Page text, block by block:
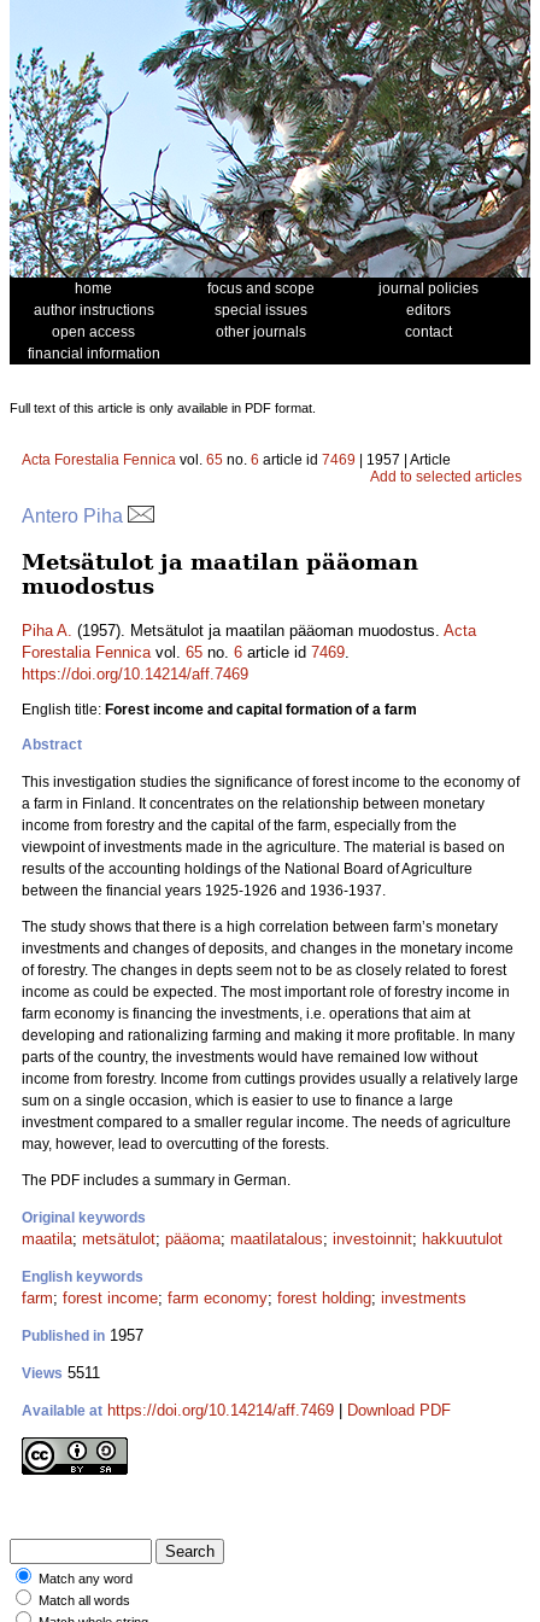
home focus and scope
journal policies
author instructions
special issues
editors
open access
other journals
contact
financial information
Full text of this article is only available in PDF format.
Acta Forestalia Fennica vol. 65 no. 6 article id 7469 | 1957 | Article
Add to selected articles
Antero Piha
Metsätulot ja maatilan pääoman
muodostus
Piha A. (1957). Metsätulot ja maatilan pääoman muodostus. Acta
Forestalia Fennicavol. 65 no. 6 article id 7469.
https://doi.org/10.14214/aff.7469
English title: Forest income and capital formation of a farm
Abstract
This investigation studies the significance of forest income to the economy of
a farm in Finland. It concentrates on the relationship between monetary
income from forestry and the capital of the farm, especially from the
viewpoint of investments made in the agriculture. The material is based on
results of the accounting holdings of the National Board of Agriculture
between the financial years 1925-1926 and 1936-1937.
The study shows that there is a high correlation between farm’s monetary
investments and changes of deposits, and changes in the monetary income
of forestry. The changes in depts seem not to be as closely related to forest
income as could be expected. The most important role of forestry income in
farm economy is financing the investments, i.e. operations that aim at
developing and rationalizing farming and making it more profitable. In many
parts of the country, the investments would have remained low without
income from forestry. Income from cuttings provides usually a relatively large
sum on a single occasion, which is easier to use to finance a large
investment compared to a smaller regular income. The needs of agriculture
may, however, lead to overcutting of the forests.
The PDF includes a summary in German.
Original keywords
maatila; metsätulot; pääoma; maatilatalous; investoinnit; hakkuutulot
English keywords
farm; forest income; farm economy; forest holding; investments
Published in 1957
Views 5511
Available at https://doi.org/10.14214/aff.7469 Download PDF
Match any word
Match all words